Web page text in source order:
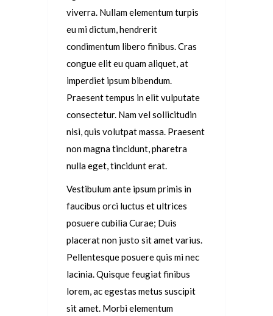
viverra. Nullam elementum turpis
eu mi dictum, hendrerit
condimentum libero finibus. Cras
congue elit eu quam aliquet, at
imperdiet ipsum bibendum.
Praesent tempus in elit vulputate
consectetur. Nam vel sollicitudin
nisi, quis volutpat massa. Praesent
non magna tincidunt, pharetra
nulla eget, tincidunt erat.
Vestibulum ante ipsum primis in
faucibus orci luctus et ultrices
posuere cubilia Curae; Duis
placerat non justo sit amet varius.
Pellentesque posuere quis mi nec
lacinia. Quisque feugiat finibus
lorem, ac egestas metus suscipit
sit amet. Morbi elementum